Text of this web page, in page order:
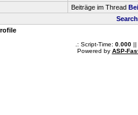
Beiträge im Thread
.: Script-Time: 0.000||
Powered by ASP-